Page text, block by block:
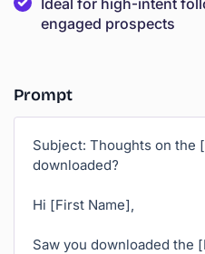
Ideal for high-intent
engaged prospects
Prompt
Subject: Thoughts on the
downloaded?
Hi [First Name],
Saw you downloaded the